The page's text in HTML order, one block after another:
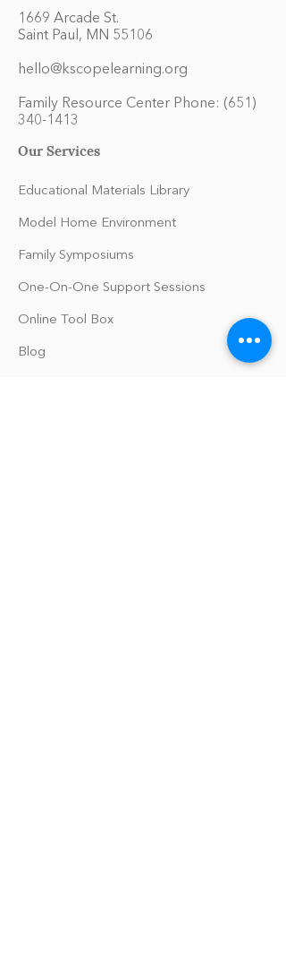
1669 Arcade St.
Saint Paul, MN 55106
hello@kscopelearning.org
Family Resource Center Phone: (651)
340-1413
Our Services
Educational Materials Library
Model Home Environment
Family Symposiums
One-On-One Support Sessions
Online Tool Box
Blog